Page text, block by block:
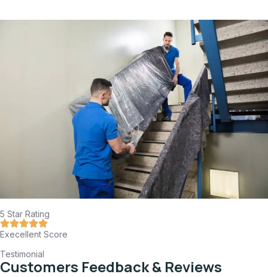
5 Star Rating
Execellent Score
Testimonial
Customers Feedback & Reviews